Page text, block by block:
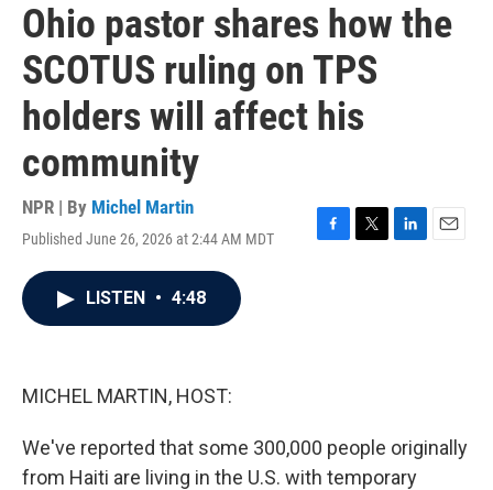
Ohio pastor shares how the
SCOTUS ruling on TPS
holders will affect his
community
NPR | By Michel Martin
Published June 26, 2026 at 2:44 AM MDT
F
T
L
E
LISTEN • 4:48
MICHEL MARTIN, HOST:
We've reported that some 300,000 people originally
from Haiti are living in the U.S. with temporary